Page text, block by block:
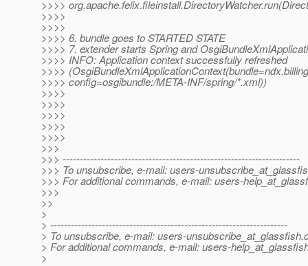
>>>>
>>>>
>>>>
>>>> 6. bundle goes to STARTED STATE
>>>> 7. extender starts Spring and
>>>> INFO: Application context successfully refreshed
>>>>
>>>> config=osgibundle:/META-INF/spring/*.xml))
>>>>
>>>>
>>>>
>>>>
>>>>
>>>
>>> ---------------------------------------------------------------------
>>> To unsubscribe, e-mail: users-
>>> For additional commands, e-mail: users-
>>>
>>
>
> ---------------------------------------------------------------------
> To unsubscribe, e-mail: users-unsubscribe_at_glassfish.
> For additional commands, e-mail: users-
>